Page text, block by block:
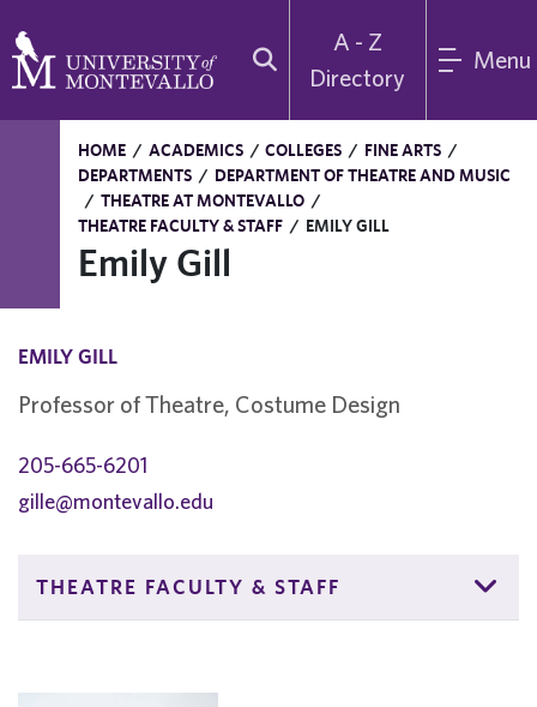
A - Z
Directory
Menu
HOME / ACADEMICS / COLLEGES / FINE ARTS /
DEPARTMENTS / DEPARTMENT OF THEATRE AND MUSIC
/ THEATRE AT MONTEVALLO /
THEATRE FACULTY & STAFF / EMILY GILL
Emily Gill
EMILY GILL
Professor of Theatre, Costume Design
205-665-6201
gille@montevallo.edu
THEATRE FACULTY & STAFF